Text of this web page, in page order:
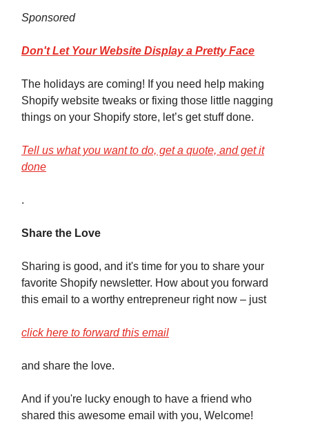
Sponsored
Don't Let Your Website Display a Pretty Face
The holidays are coming! If you need help making
Shopify website tweaks or fixing those little nagging
things on your Shopify store, let’s get stuff done.
Tell us what you want to do, get a quote, and get it
done
.
Share the Love
Sharing is good, and it's time for you to share your
favorite Shopify newsletter. How about you forward
this email to a worthy entrepreneur right now – just
click here to forward this email
and share the love.
And if you're lucky enough to have a friend who
shared this awesome email with you, Welcome!